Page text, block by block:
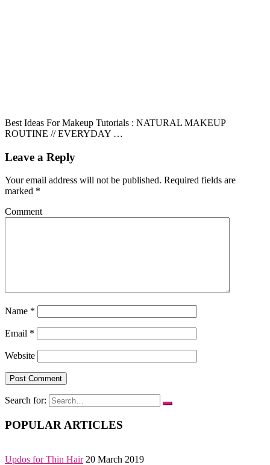
Best Ideas For Makeup Tutorials : NATURAL MAKEUP
ROUTINE // EVERYDAY …
Leave a Reply
Your email address will not be published. Required fields are
marked *
Comment
Name *
Email *
Website
Search for:
POPULAR ARTICLES
Updos for Thin Hair 20 March 2019